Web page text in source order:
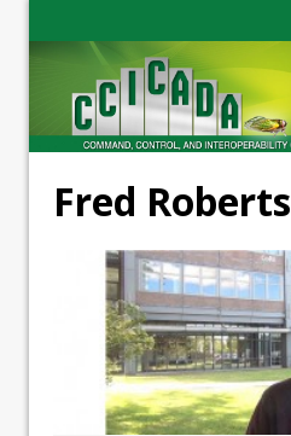
Fred Roberts